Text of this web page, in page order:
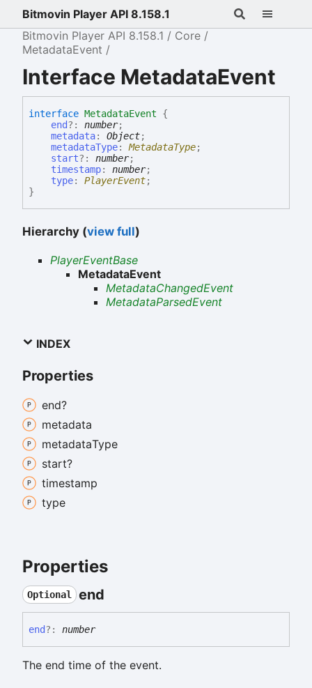
Bitmovin Player API 8.158.1
Bitmovin Player API 8.158.1
Core
MetadataEvent
Interface MetadataEvent
interface MetadataEvent
{
end?: number;
metadata: Object;
metadataType:MetadataType;
start?: number;
timestamp: number;
type: PlayerEvent;
}
Hierarchy (view full)
PlayerEventBase
MetadataEvent
MetadataChangedEvent
MetadataParsedEvent
INDEX
Properties
end?
metadata
metadataType
start?
timestamp
type
Properties
Optional end
end?: number
The end time of the event.